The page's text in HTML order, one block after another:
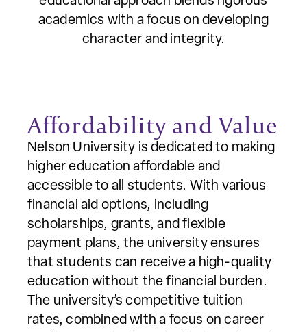
academics with a focus on developing
character and integrity.
Affordability and Value
Nelson University is dedicated to making
higher education affordable and
accessible to all students. With various
financial aid options, including
scholarships, grants, and flexible
payment plans, the university ensures
that students can receive a high-quality
education without the financial burden.
The university’s competitive tuition
rates, combined with a focus on career